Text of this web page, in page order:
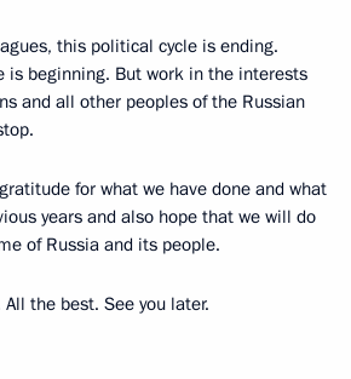
this political cycle is ending.
is beginning. But work in the interests
and all other peoples of the Russian
for what we have done and what
years and also hope that we will do
of Russia and its people.
the best. See you later.